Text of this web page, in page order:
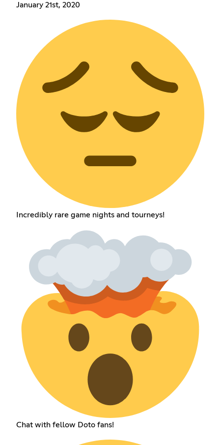
January 21st, 2020
Incredibly rare game nights and tourneys!
Chat with fellow Doto fans!